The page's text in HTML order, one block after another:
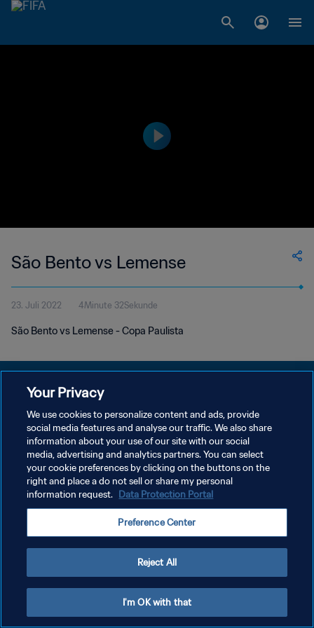
São Bento vs Lemense
23. Juli 2022 4Minute 32Sekunde
São Bento vs Lemense - Copa Paulista
DATENSCHUTZ
NUTZUNGSBEDINGUNGEN
COOKIE-EINSTELLUNGEN VERWALTEN
Copyright © 1994 - 2026 FIFA. Alle Rechte vorbehalten.
Your Privacy
We use cookies to personalize content and ads, provide
social media features and analyse our traffic. We also share
information about your use of our site with our social
media, advertising and analytics partners. You can select
your cookie preferences by clicking on the buttons on the
right and place a do not sell or share my personal
information request. Data Protection Portal
Preference Center
Reject All
I'm OK with that